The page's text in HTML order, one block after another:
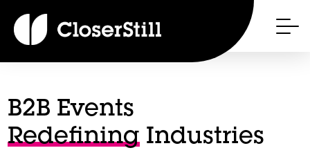
B2B Events
Redefining Industries